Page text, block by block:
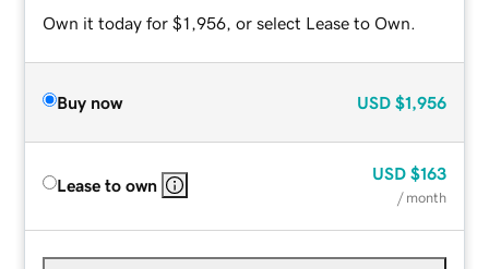
Own it today for $1,956, or select Lease to Own.
Buy now USD $1,956
Lease to own
USD $163
/ month